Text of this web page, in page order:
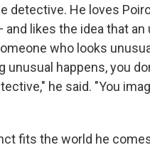
detective. He loves
and likes the idea that an
who looks
unusual happens, you
he said. "You
fits the world he